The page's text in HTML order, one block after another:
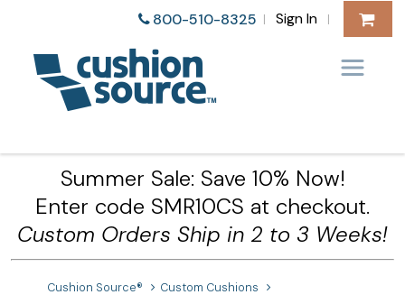
800-510-8325 | Sign In |
Summer Sale: Save 10% Now!
Enter code SMR10CS at checkout.
Custom Orders Ship in 2 to 3 Weeks!
Cushion Source®
Custom Cushions